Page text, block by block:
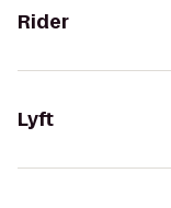
Rider
Lyft